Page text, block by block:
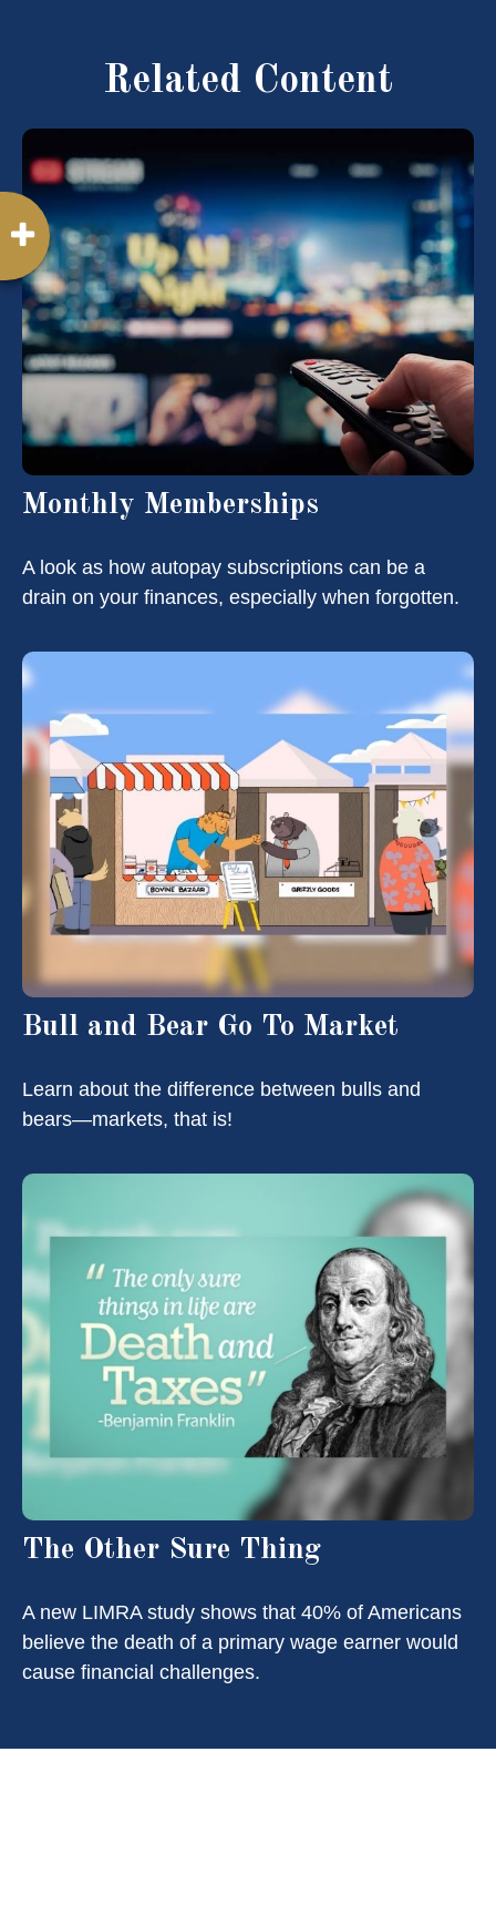
Related Content
Monthly Memberships
A look as how autopay subscriptions can be a
drain on your finances, especially when forgotten.
Bull and Bear Go To Market
Learn about the difference between bulls and
bears—markets, that is!
The Other Sure Thing
A new LIMRA study shows that 40% of Americans
believe the death of a primary wage earner would
cause financial challenges.